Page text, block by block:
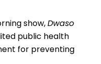
show,Dwaso
public health
for preventing